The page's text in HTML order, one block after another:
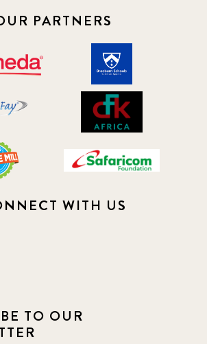
PARTNERS
WITH US
TO OUR